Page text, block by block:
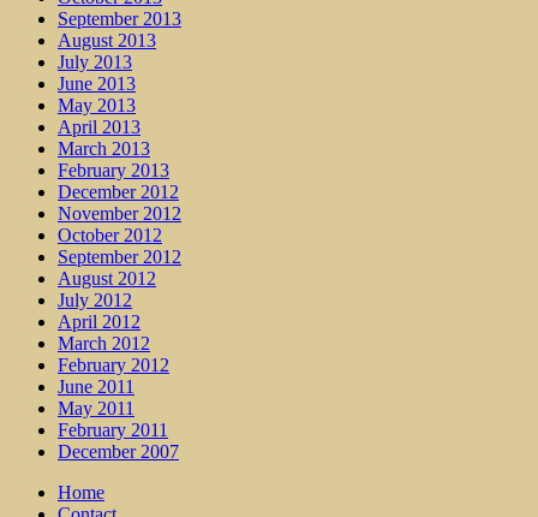
September 2013
August 2013
July 2013
June 2013
May 2013
April 2013
March 2013
February 2013
December 2012
November 2012
October 2012
September 2012
August 2012
July 2012
April 2012
March 2012
February 2012
June 2011
May 2011
February 2011
December 2007
Home